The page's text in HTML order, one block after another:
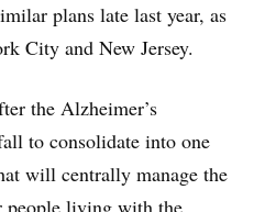
plans late last year, as
City and New Jersey.
the Alzheimer’s
to consolidate into one
will centrally manage the